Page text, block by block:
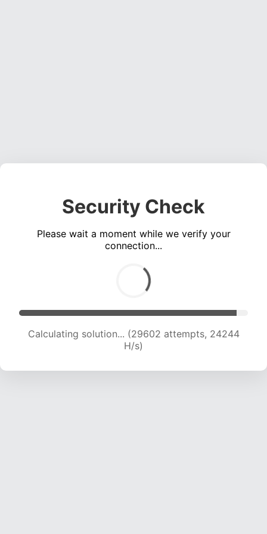
Security Check
Please wait a moment while we verify your
connection...
Calculating solution... (31445 attempts, 23786
H/s)